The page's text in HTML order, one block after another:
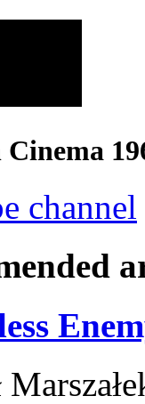
Cinema
channel